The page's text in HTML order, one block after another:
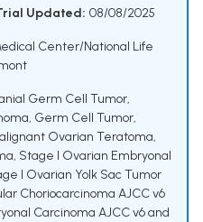
Updated: 08/08/2025
Center/National Life
Germ Cell Tumor,
, Germ Cell Tumor,
Ovarian Teratoma,
, Stage I Ovarian Embryonal
I Ovarian Yolk Sac Tumor
Choriocarcinoma AJCC v6
Carcinoma AJCC v6 and